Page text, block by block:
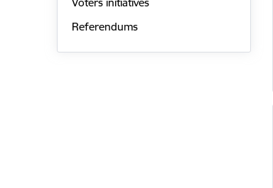
Referendums